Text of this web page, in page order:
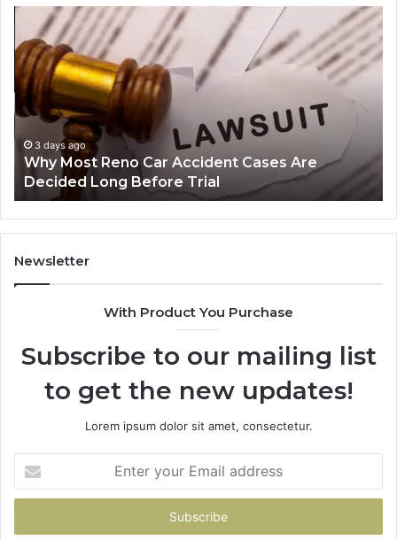
Why
Most
Reno
Car
Accident
Cases
Decided
Long
Before
Trial
3 days ago
Why Most Reno Car Accident Cases Are
Decided Long Before Trial
an
Newsletter
With Product You Purchase
Subscribe to our mailing list
to get the new updates!
Lorem ipsum dolor sit amet, consectetur.
your
Email